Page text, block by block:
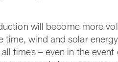
will become more
time, wind and solar
times – even in the